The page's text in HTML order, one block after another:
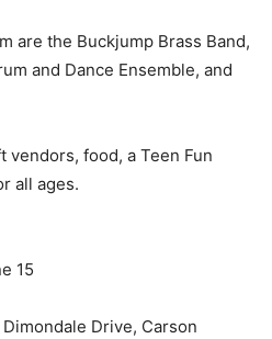
are the Buckjump Brass Band,
and Dance Ensemble, and
food, a Teen Fun
all ages.
15
Drive, Carson